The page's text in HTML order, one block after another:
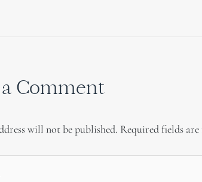
Comment
will not be published. Required fields